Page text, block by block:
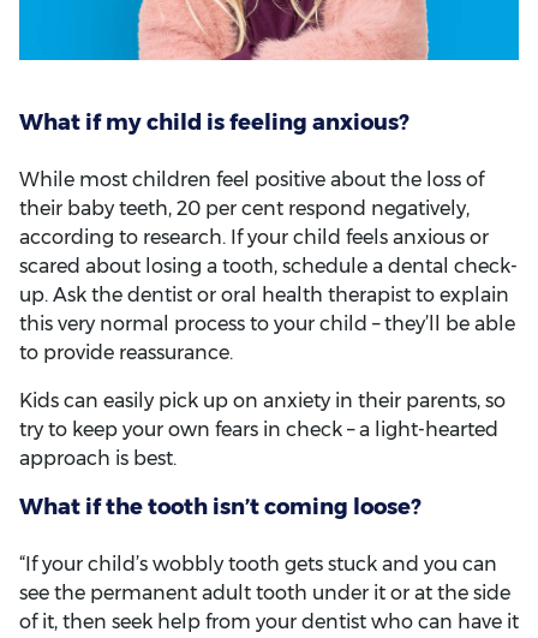
What if my child is feeling anxious?
While most children feel positive about the loss of
their baby teeth, 20 per cent respond negatively,
according to research. If your child feels anxious or
scared about losing a tooth, schedule a dental check-
up. Ask the dentist or oral health therapist to explain
this very normal process to your child – they’ll be able
to provide reassurance.
Kids can easily pick up on anxiety in their parents, so
try to keep your own fears in check – a light-hearted
approach is best.
What if the tooth isn’t coming loose?
“If your child’s wobbly tooth gets stuck and you can
see the permanent adult tooth under it or at the side
of it, then seek help from your dentist who can have it